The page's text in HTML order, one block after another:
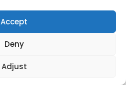
Magazine Printing
Gift Bag
Calendar
Jigsaw Puzzles
Accept
Deny
Adjust